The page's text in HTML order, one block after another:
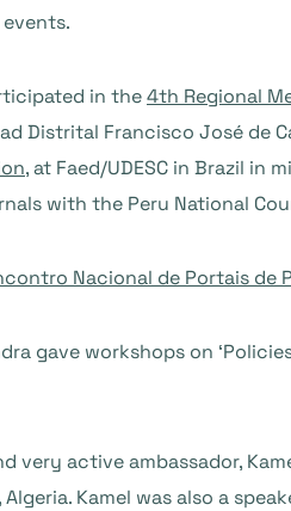
in the4th Regional
Distrital Francisco José de
, at Faed/UDESC in Brazil in
with the Peru National
Nacional de Portais de
gave workshops on
very active ambassador,
Algeria. Kamel was also a